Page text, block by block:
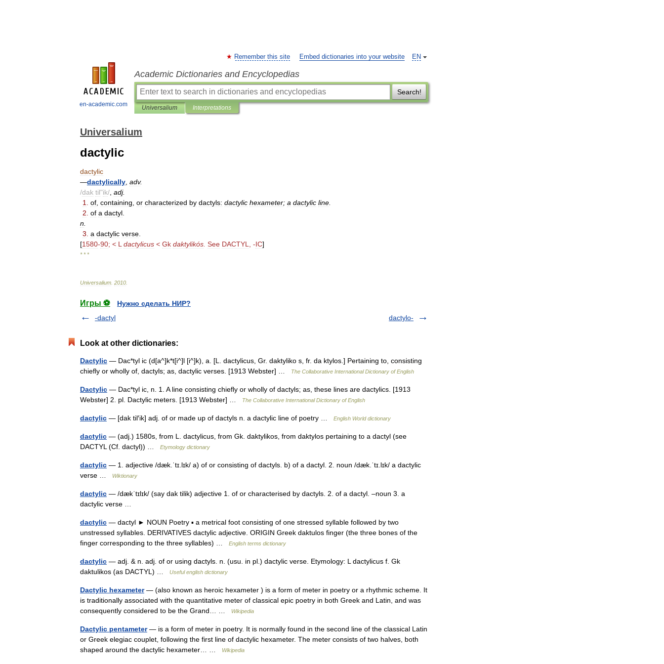
en-academic.com
EN
Remember this site Embed dictionaries into your website
Academic Dictionaries and Encyclopedias
Search!
Universalium Interpretations
Universalium
dactylic
dactylic
—dactylically adv.
/dak til"ik/ adj.
1
of containing or characterized by dactyls: dactylic hexameter; a dactylic line
2 of a dactyl
n
3 a dactylic verse
[1580-90; < L dactylicus < Gk daktylikós See DACTYL , -IC]
* * *
Universalium 2010
Игры ⚽
Нужно сделать НИР?
-dactyl
dactylo-
Look at other dictionaries:
Dactylic — Dac*tyl ic (d[a^]k*t[i^]l [i^]k), a. [L. dactylicus, Gr. daktyliko s, fr. da ktylos.] Pertaining to, consisting
chiefly or wholly of, dactyls; as, dactylic verses. [1913 Webster] …
The Collaborative International Dictionary of English
Dactylic — Dac*tyl ic, n. 1. A line consisting chiefly or wholly of dactyls; as, these lines are dactylics. [1913
Webster] 2. pl. Dactylic meters. [1913 Webster] …
The Collaborative International Dictionary of English
dactylic — [dak til′ik] adj. of or made up of dactyls n. a dactylic line of poetry … English World dictionary
dactylic — (adj.) 1580s, from L. dactylicus, from Gk. daktylikos, from daktylos pertaining to a dactyl (see
DACTYL (Cf. dactyl)) …
Etymology dictionary
dactylic — 1. adjective /dæk.ˈtɪ.lɪk/ a) of or consisting of dactyls. b) of a dactyl. 2. noun /dæk.ˈtɪ.lɪk/ a dactylic
verse …
Wiktionary
dactylic — /dækˈtɪlɪk/ (say dak tilik) adjective 1. of or characterised by dactyls. 2. of a dactyl. –noun 3. a
dactylic verse …
dactylic — dactyl ► NOUN Poetry ▪ a metrical foot consisting of one stressed syllable followed by two
unstressed syllables. DERIVATIVES dactylic adjective. ORIGIN Greek daktulos finger (the three bones of the
finger corresponding to the three syllables) …
English terms dictionary
dactylic — adj. & n. adj. of or using dactyls. n. (usu. in pl.) dactylic verse. Etymology: L dactylicus f. Gk
daktulikos (as DACTYL) …
Useful english dictionary
Dactylic hexameter— (also known as heroic hexameter ) is a form of meter in poetry or a rhythmic scheme. It
is traditionally associated with the quantitative meter of classical epic poetry in both Greek and Latin, and was
consequently considered to be the Grand… …
Wikipedia
Dactylic pentameter— is a form of meter in poetry. It is normally found in the second line of the classical Latin
or Greek elegiac couplet, following the first line of dactylic hexameter. The meter consists of two halves, both
shaped around the dactylic hexameter… …
Wikipedia